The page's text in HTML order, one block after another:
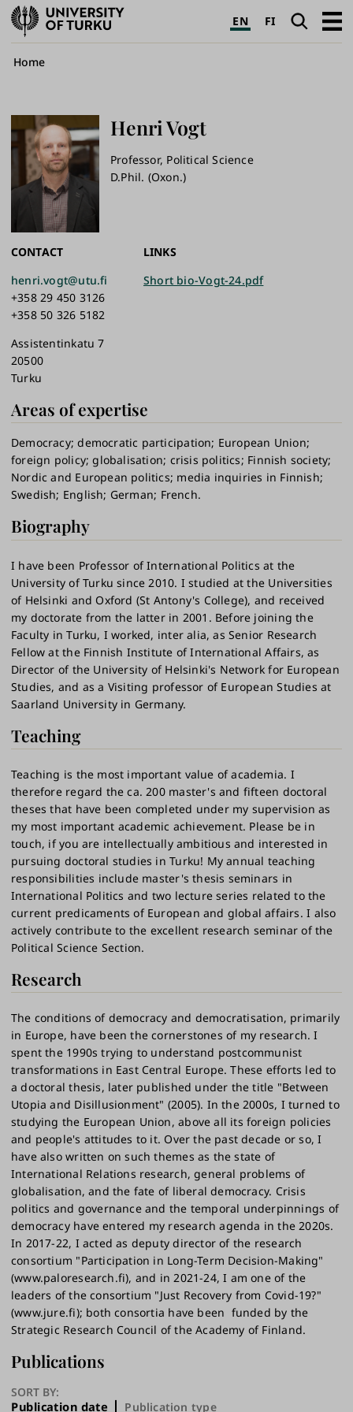
University
of
Turku
EN FI SearchOpen
Breadcrumb
Home
HenriVogt
Professor, Political Science
D.Phil. (Oxon.)
CONTACT
henri.vogt@utu.fi
+358 29 450 3126
+358 50 326 5182
Assistentinkatu 7
20500
Turku
LINKS
Short bio-Vogt-24.pdf
Areas of expertise
Democracy democratic participation European Union
foreign policy globalisation crisis politics Finnish society
Nordic and European politics media inquiries in Finnish
Swedish English German French.
Biography
I have been Professor of International Politics at the
University of Turku since 2010. I studied at the Universities
of Helsinki and Oxford (St Antony's College), and received
my doctorate from the latter in 2001. Before joining the
Faculty in Turku, I worked, inter alia, as Senior Research
Fellow at the Finnish Institute of International Affairs, as
Director of the University of Helsinki's Network for European
Studies, and as a Visiting professor of European Studies at
Saarland University in Germany.
Teaching
Teaching is the most important value of academia. I
therefore regard the ca. 200 master's and fifteen doctoral
theses that have been completed under my supervision as
my most important academic achievement. Please be in
touch, if you are intellectually ambitious and interested in
pursuing doctoral studies in Turku! My annual teaching
responsibilities include master's thesis seminars in
International Politics and two lecture series related to the
current predicaments of European and global affairs. I also
actively contribute to the excellent research seminar of the
Political Science Section.
Research
The conditions of democracy and democratisation, primarily
in Europe, have been the cornerstones of my research. I
spent the 1990s trying to understand postcommunist
transformations in East Central Europe. These efforts led to
a doctoral thesis, later published under the title "Between
Utopia and Disillusionment" (2005). In the 2000s, I turned to
studying the European Union, above all its foreign policies
and people's attitudes to it. Over the past decade or so, I
have also written on such themes as the state of
International Relations research, general problems of
globalisation, and the fate of liberal democracy. Crisis
politics and governance and the temporal underpinnings of
democracy have entered my research agenda in the 2020s.
In 2017-22, I acted as deputy director of the research
consortium "Participation in Long-Term Decision-Making"
(www.paloresearch.fi), and in 2021-24, I am one of the
leaders of the consortium "Just Recovery from Covid-19?"
(www.jure.fi); both consortia have been funded by the
Strategic Research Council of the Academy of Finland.
Publications
SORT BY:
Publication date Publication type